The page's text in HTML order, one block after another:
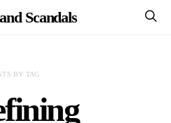
Scandals
BY TAG